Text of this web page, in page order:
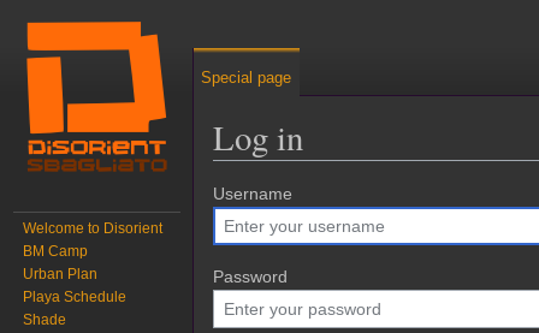
Log in
Jump to:navigation
Username
Password
Special page
Welcome to Disorient
BM Camp
Urban Plan
Playa Schedule
Shade